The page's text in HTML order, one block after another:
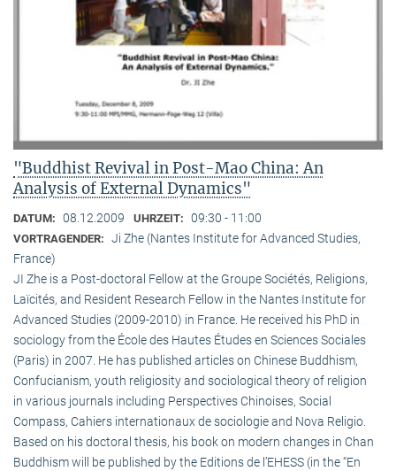
"Buddhist Revival in Post-Mao China: An
Analysis of External Dynamics"
DATUM: 08.12.2009 UHRZEIT: 09:30 - 11:00
VORTRAGENDER: Ji Zhe (Nantes Institute for Advanced Studies,
France)
JI Zhe is a Post-doctoral Fellow at the Groupe Sociétés, Religions,
Laïcités, and Resident Research Fellow in the Nantes Institute for
Advanced Studies (2009-2010) in France. He received his PhD in
sociology from the École des Hautes Études en Sciences Sociales
(Paris) in 2007. He has published articles on Chinese Buddhism,
Confucianism, youth religiosity and sociological theory of religion
in various journals including Perspectives Chinoises, Social
Compass, Cahiers internationaux de sociologie and Nova Religio.
Based on his doctoral thesis, his book on modern changes in Chan
Buddhism will be published by the Editions de l’EHESS (in the “En